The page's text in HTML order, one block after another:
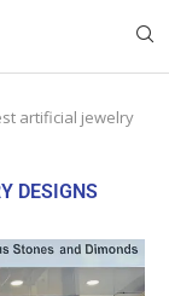
artificial jewelry
DESIGNS